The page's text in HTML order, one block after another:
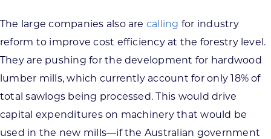
The large companies also are calling for industry
reform to improve cost efficiency at the forestry level.
They are pushing for the development for hardwood
lumber mills, which currently account for only 18% of
total sawlogs being processed. This would drive
capital expenditures on machinery that would be
used in the new mills—if the Australian government